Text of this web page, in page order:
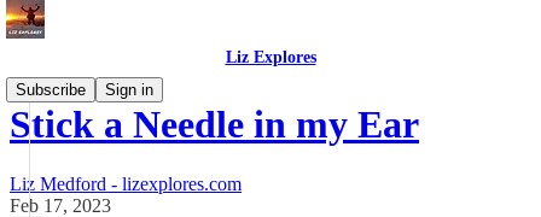
Liz Explores
Subscribe
Sign in
Stick a Needle in my Ear
Liz Medford - lizexplores.com
Feb 17, 2023